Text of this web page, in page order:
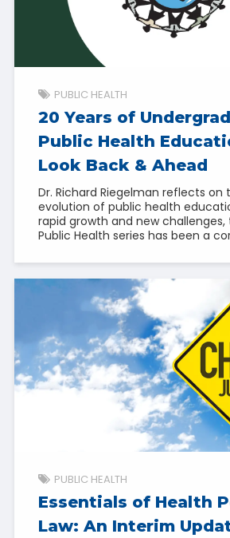
PUBLIC HEALTH
20 Years of
Public Health
Look Back & Ahead
Dr. Richard Riegelman reflects
evolution of public health
rapid growth and new challenges,
Public Health series has been a
PUBLIC HEALTH
Essentials of Health
Law: An Interim